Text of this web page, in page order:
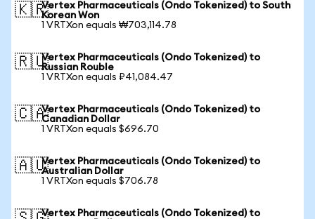
🇰🇷Vertex Pharmaceuticals (Ondo Tokenized) to South
Korean Won
1 VRTXon equals ₩703,114.78
🇷🇺Vertex Pharmaceuticals (Ondo Tokenized) to
Russian Rouble
1 VRTXon equals ₽41,084.47
🇨🇦Vertex Pharmaceuticals (Ondo Tokenized) to
Canadian Dollar
1 VRTXon equals $696.70
🇦🇺Vertex Pharmaceuticals (Ondo Tokenized) to
Australian Dollar
1 VRTXon equals $706.78
Vertex Pharmaceuticals (Ondo Tokenized) to